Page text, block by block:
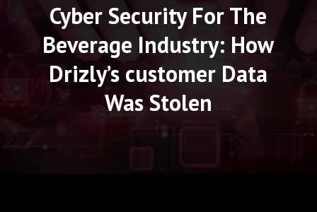
Cyber Security For The
Beverage Industry: How
Drizly’s customer Data
Was Stolen